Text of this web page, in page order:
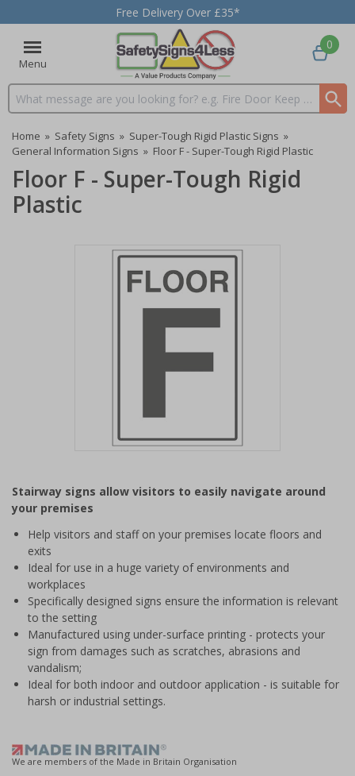
Free Delivery Over £35*
Menu
Search input box
0
Home » Safety Signs » Super-Tough Rigid Plastic Signs »
General Information Signs » Floor F - Super-Tough Rigid Plastic
Floor F - Super-Tough Rigid
Plastic
of
1
Stairway signs allow visitors to easily navigate around
your premises
Help visitors and staff on your premises locate floors and
exits
Ideal for use in a huge variety of environments and
workplaces
Specifically designed signs ensure the information is relevant
to the setting
Manufactured using under-surface printing - protects your
sign from damages such as scratches, abrasions and
vandalism;
Ideal for both indoor and outdoor application - is suitable for
harsh or industrial settings.
We are members of the Made in Britain Organisation